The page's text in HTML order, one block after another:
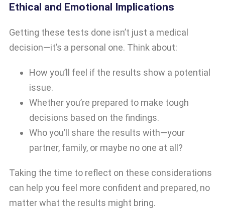
Ethical and Emotional Implications
Getting these tests done isn’t just a medical
decision—it’s a personal one. Think about:
How you’ll feel if the results show a potential
issue.
Whether you’re prepared to make tough
decisions based on the findings.
Who you’ll share the results with—your
partner, family, or maybe no one at all?
Taking the time to reflect on these considerations
can help you feel more confident and prepared, no
matter what the results might bring.